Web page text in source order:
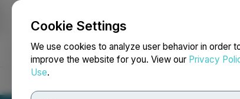
Cookie Settings
We use cookies to analyze user behavior in order
improve the website for you. View our Privacy
Use.
NEWSFILE